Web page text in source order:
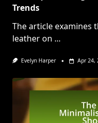
Trends
The article examines
leather on ...
Evelyn Harper Apr 24,